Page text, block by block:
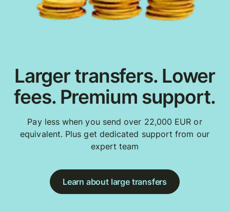
Larger transfers. Lower
fees. Premium support.
Pay less when you send over 22,000 EUR or
equivalent. Plus get dedicated support from our
expert team
Learn about large transfers